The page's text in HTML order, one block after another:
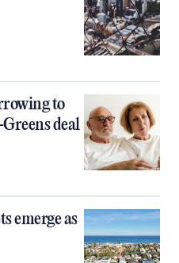
to
deal
emerge as